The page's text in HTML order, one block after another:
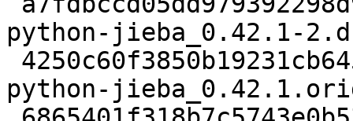
python-jieba_0.42.1-
python-